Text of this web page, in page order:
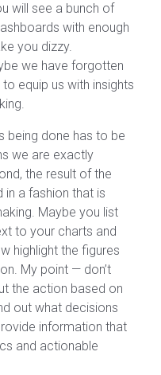
will see a bunch of
with enough
you dizzy.
we have forgotten
equip us with insights
being done has to be
we are exactly
the result of the
in a fashion that is
Maybe you list
to your charts and
highlight the figures
My point — don’t
the action based on
out what decisions
information that
and actionable